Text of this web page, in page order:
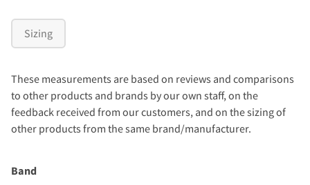
Sizing
These measurements are based on reviews and comparisons
to other products and brands by our own staff, on the
feedback received from our customers, and on the sizing of
other products from the same brand/manufacturer.
Band